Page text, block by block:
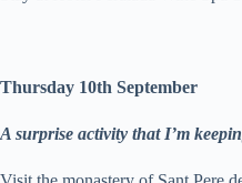
Thursday 10th September
A surprise activity that I’m